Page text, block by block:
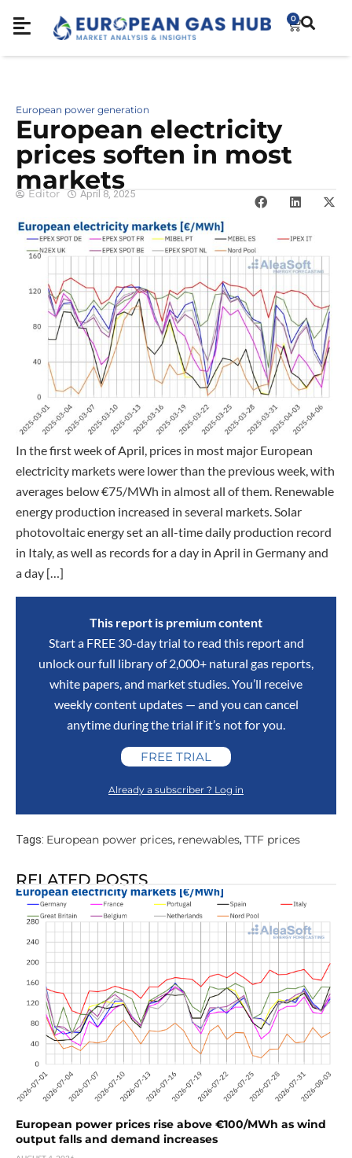
0
European power generation
European electricity
prices soften in most
markets
Editor April 8, 2025
In the first week of April, prices in most major European
electricity markets were lower than the previous week, with
averages below €75/MWh in almost all of them. Renewable
energy production increased in several markets. Solar
photovoltaic energy set an all-time daily production record
in Italy, as well as records for a day in April in Germany and
a day […]
This report is premium content
Start a FREE 30-day trial to read this report and
unlock our full library of 2,000+ natural gas reports,
white papers, and market studies. You’ll receive
weekly content updates — and you can cancel
anytime during the trial if it’s not for you.
FREE TRIAL
Already a subscriber ? Log in
Tags: European power prices, renewables, TTF prices
RELATED POSTS
European power prices rise above €100/MWh as wind
output falls and demand increases